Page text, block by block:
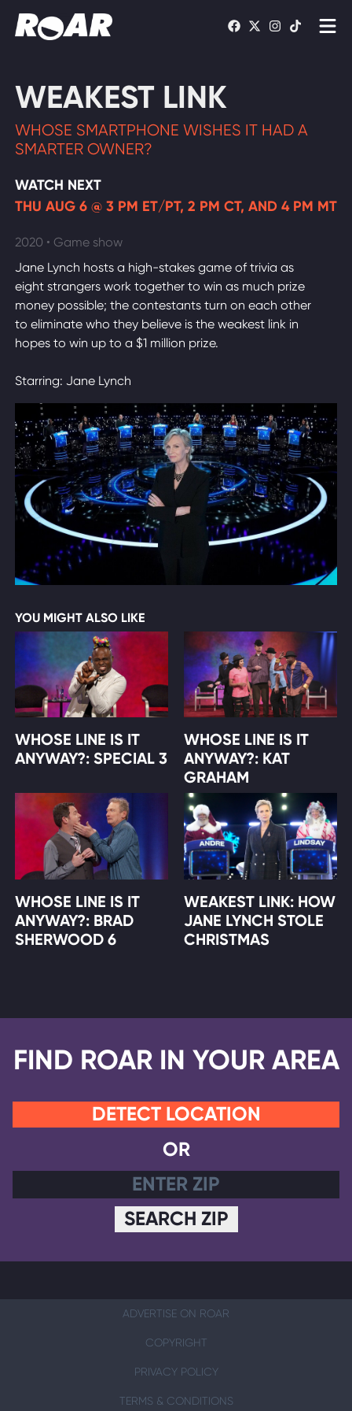
Schedule
Find On TV
WATCH LIVE
WEAKEST LINK
WHOSE SMARTPHONE WISHES IT HAD A
SMARTER OWNER?
WATCH NEXT
THU AUG 6 @ 3 PM ET/PT, 2 PM CT, AND 4 PM MT
2020 • Game show
Jane Lynch hosts a high-stakes game of trivia as
eight strangers work together to win as much prize
money possible; the contestants turn on each other
to eliminate who they believe is the weakest link in
hopes to win up to a $1 million prize.
Starring: Jane Lynch
YOU MIGHT ALSO LIKE
WHOSE LINE IS IT
ANYWAY?: SPECIAL 3
WHOSE LINE IS IT
ANYWAY?: KAT
GRAHAM
WHOSE LINE IS IT
ANYWAY?: BRAD
SHERWOOD 6
WEAKEST LINK: HOW
JANE LYNCH STOLE
CHRISTMAS
FIND ROAR IN YOUR AREA
DETECT LOCATION
OR
SEARCH ZIP
ADVERTISE ON ROAR
COPYRIGHT
PRIVACY POLICY
TERMS & CONDITIONS